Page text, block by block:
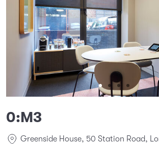
0:M3
Greenside House, 50 Station Road,